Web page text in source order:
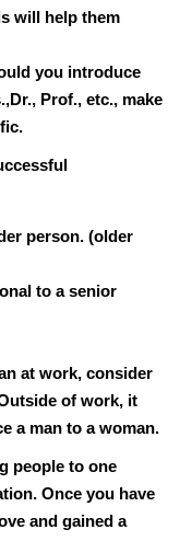
will help them
you introduce
Prof., etc., make
person. (older
to a senior
at work, consider
of work, it
a man to a woman.
people to one
Once you have
and gained a